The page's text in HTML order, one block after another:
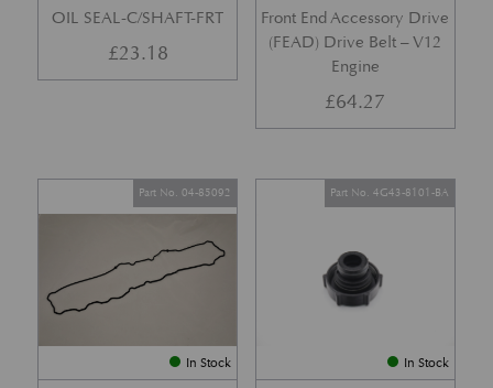
OIL SEAL-C/SHAFT-FRT
£23.18
Front End Accessory Drive
(FEAD) Drive Belt – V12
Engine
£64.27
In Stock
Part No. 04-85092
In Stock
Part No. 4G43-8101-BA